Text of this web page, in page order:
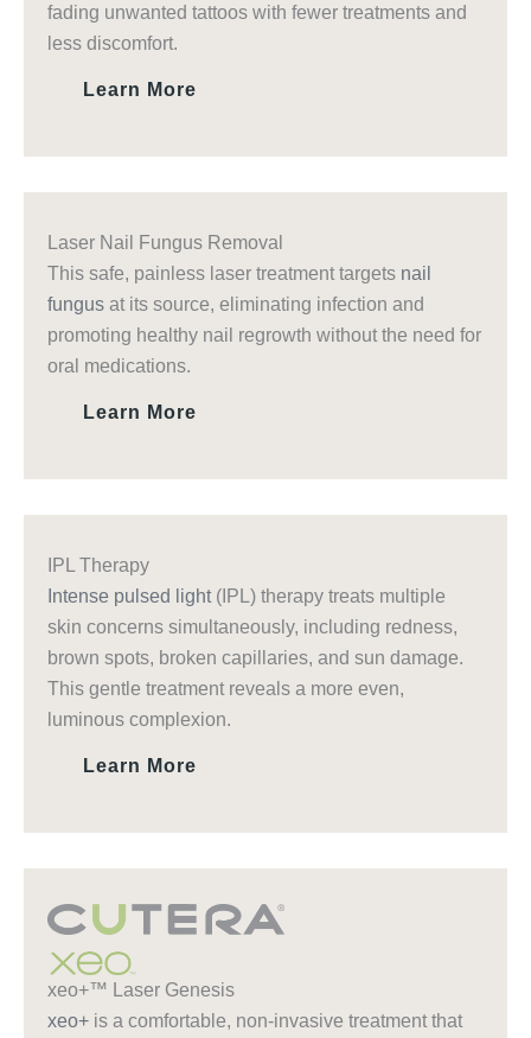
fading unwanted tattoos with fewer treatments and
less discomfort.
Learn More
Laser Nail Fungus Removal
This safe, painless laser treatment targets nail
fungus at its source, eliminating infection and
promoting healthy nail regrowth without the need for
oral medications.
Learn More
IPL Therapy
Intense pulsed light(IPL) therapy treats multiple
skin concerns simultaneously, including redness,
brown spots, broken capillaries, and sun damage.
This gentle treatment reveals a more even,
luminous complexion.
Learn More
xeo+™ Laser Genesis
xeo+ is a comfortable, non-invasive treatment that